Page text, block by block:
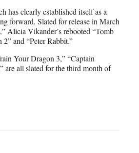
has clearly established itself as a
forward. Slated for release in March
Alicia Vikander’s rebooted “Tomb
and “Peter Rabbit.”
Your Dragon 3,” “Captain
are all slated for the third month of